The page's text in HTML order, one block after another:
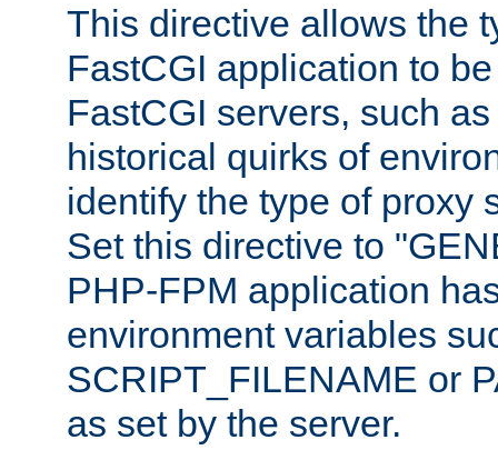
This directive allows the
FastCGI application to
FastCGI servers, such
historical quirks of
identify the type of proxy
Set this directive to
PHP-FPM application
environment variables
SCRIPT_FILENAME or
as set by the server.